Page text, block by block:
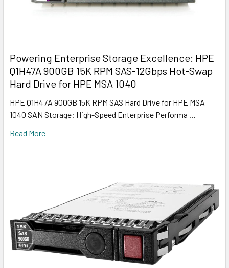
Powering Enterprise Storage Excellence: HPE
Q1H47A 900GB 15K RPM SAS-12Gbps Hot-Swap
Hard Drive for HPE MSA 1040
HPE Q1H47A 900GB 15K RPM SAS Hard Drive for HPE MSA
1040 SAN Storage: High-Speed Enterprise Performa …
Read More